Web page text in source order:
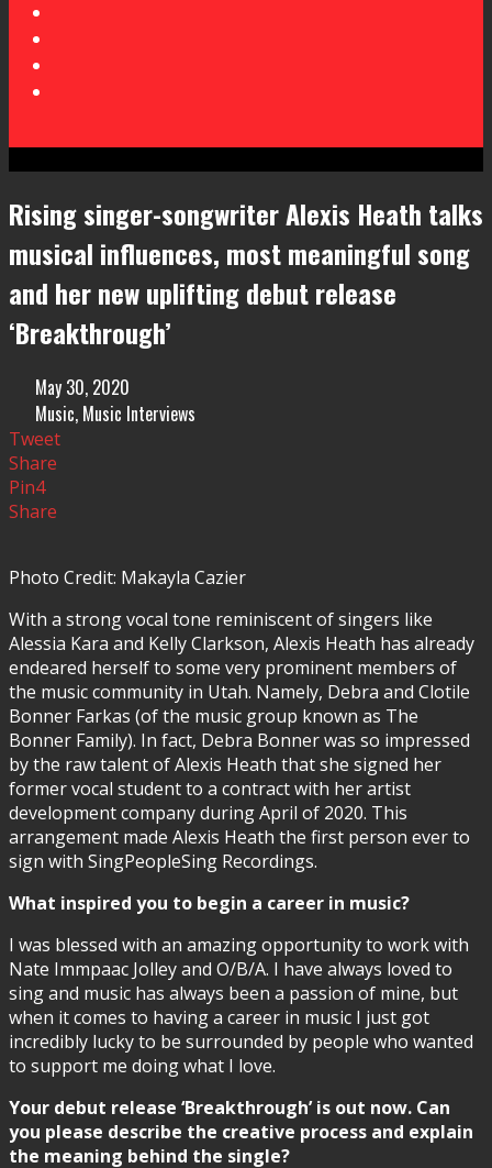
Rising singer-songwriter Alexis Heath talks
musical influences, most meaningful song
and her new uplifting debut release
‘Breakthrough’
May 30, 2020
Music, Music Interviews
Tweet
Share
Pin4
Share
Photo Credit: Makayla Cazier
With a strong vocal tone reminiscent of singers like
Alessia Kara and Kelly Clarkson, Alexis Heath has already
endeared herself to some very prominent members of
the music community in Utah. Namely, Debra and Clotile
Bonner Farkas (of the music group known as The
Bonner Family). In fact, Debra Bonner was so impressed
by the raw talent of Alexis Heath that she signed her
former vocal student to a contract with her artist
development company during April of 2020. This
arrangement made Alexis Heath the first person ever to
sign with SingPeopleSing Recordings.
What inspired you to begin a career in music?
I was blessed with an amazing opportunity to work with
Nate Immpaac Jolley and O/B/A. I have always loved to
sing and music has always been a passion of mine, but
when it comes to having a career in music I just got
incredibly lucky to be surrounded by people who wanted
to support me doing what I love.
Your debut release ‘Breakthrough’ is out now. Can
you please describe the creative process and explain
the meaning behind the single?